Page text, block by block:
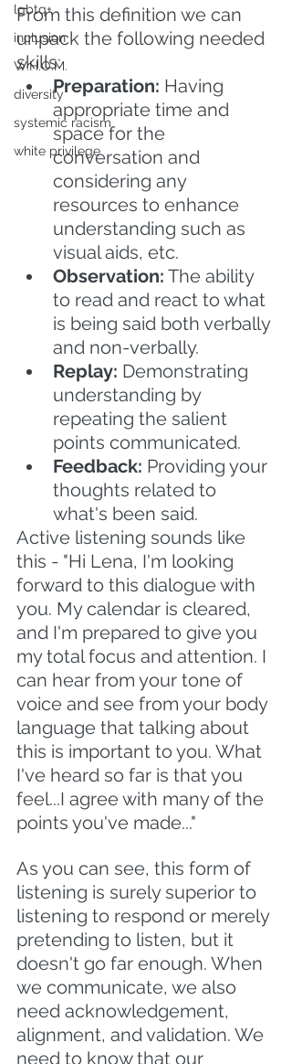
lgbtq+
inclusion
W.H.O.M.
diversity
systemic racism
white privilege
From this definition we can
unpack the following needed
skills:
Preparation: Having
appropriate time and
space for the
conversation and
considering any
resources to enhance
understanding such as
visual aids, etc.
Observation: The ability
to read and react to what
is being said both verbally
and non-verbally.
Replay: Demonstrating
understanding by
repeating the salient
points communicated.
Feedback: Providing your
thoughts related to
what's been said.
Active listening sounds like
this - "Hi Lena, I'm looking
forward to this dialogue with
you. My calendar is cleared,
and I'm prepared to give you
my total focus and attention. I
can hear from your tone of
voice and see from your body
language that talking about
this is important to you. What
I've heard so far is that you
feel...I agree with many of the
points you've made..."
As you can see, this form of
listening is surely superior to
listening to respond or merely
pretending to listen, but it
doesn't go far enough. When
we communicate, we also
need acknowledgement,
alignment, and validation. We
need to know that our